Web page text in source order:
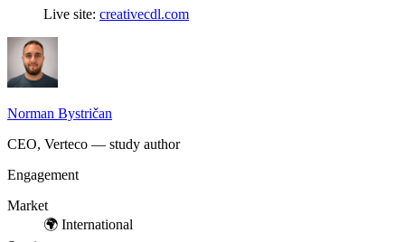
Live site: creativecdl.com
Norman Bystričan
CEO, Verteco — study author
Engagement
Market
🌍 International